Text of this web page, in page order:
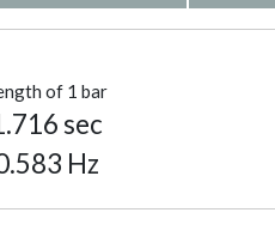
of 1 bar
sec
Hz